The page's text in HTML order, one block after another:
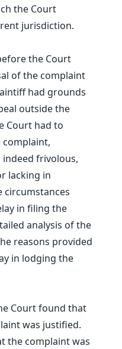
the Court
jurisdiction.
the Court
of the complaint
had grounds
outside the
Court had to
complaint,
frivolous,
lacking in
circumstances
in filing the
analysis of the
reasons provided
in lodging the
Court found that
was justified.
the complaint was